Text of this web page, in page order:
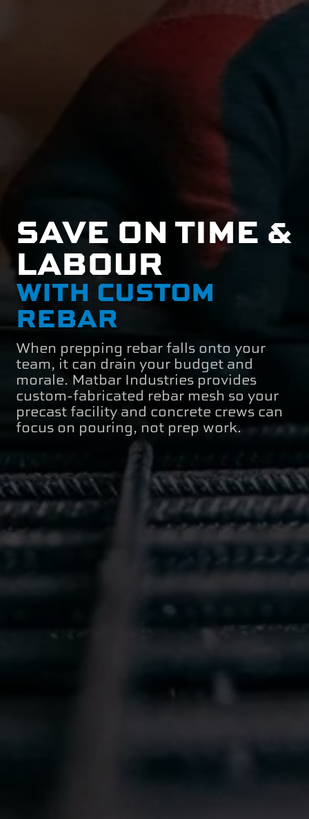
SAVE ON TIME &
LABOUR
WITH CUSTOM
REBAR
When prepping rebar falls onto your
team, it can drain your budget and
morale. Matbar Industries provides
custom-fabricated rebar mesh so your
precast facility and concrete crews can
focus on pouring, not prep work.